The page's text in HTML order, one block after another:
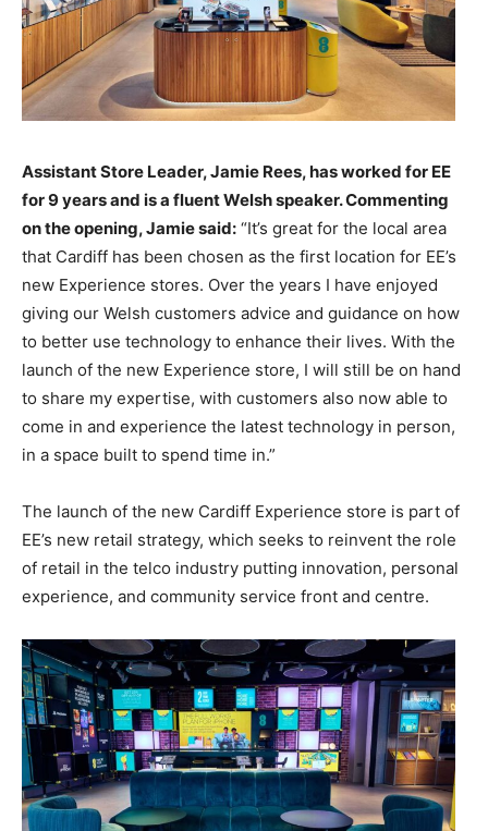
Assistant Store Leader, Jamie Rees, has worked for EE
for 9 years and is a fluent Welsh speaker. Commenting
on the opening, Jamie said: “It’s great for the local area
that Cardiff has been chosen as the first location for EE’s
new Experience stores. Over the years I have enjoyed
giving our Welsh customers advice and guidance on how
to better use technology to enhance their lives. With the
launch of the new Experience store, I will still be on hand
to share my expertise, with customers also now able to
come in and experience the latest technology in person,
in a space built to spend time in.”
The launch of the new Cardiff Experience store is part of
EE’s new retail strategy, which seeks to reinvent the role
of retail in the telco industry putting innovation, personal
experience, and community service front and centre.